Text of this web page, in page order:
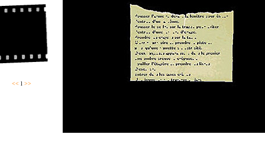
<< l >>